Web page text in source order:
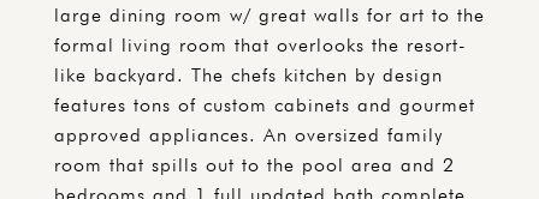
large dining room w/ great walls for art to the
formal living room that overlooks the resort-
like backyard. The chefs kitchen by design
features tons of custom cabinets and gourmet
approved appliances. An oversized family
room that spills out to the pool area and 2